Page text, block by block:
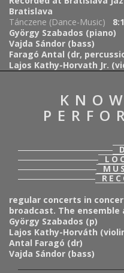
Bratislava
Tánczene (Dance-Music)
György Szabados (piano)
Vajda Sándor (bass)
Faragó Antal (dr,
Lajos Kathy-Horvath Jr.
regular concerts in
broadcast. The
György Szabados (p)
Lajos Kathy-Horváth
Antal Faragó (dr)
Vajda Sándor (bass)